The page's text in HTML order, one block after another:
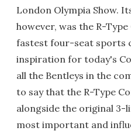
London Olympia Show.
however, was the R-
fastest four-seat sports
inspiration for today's
all the Bentleys in the
to say that the R-Type
alongside the original 3-
most important and